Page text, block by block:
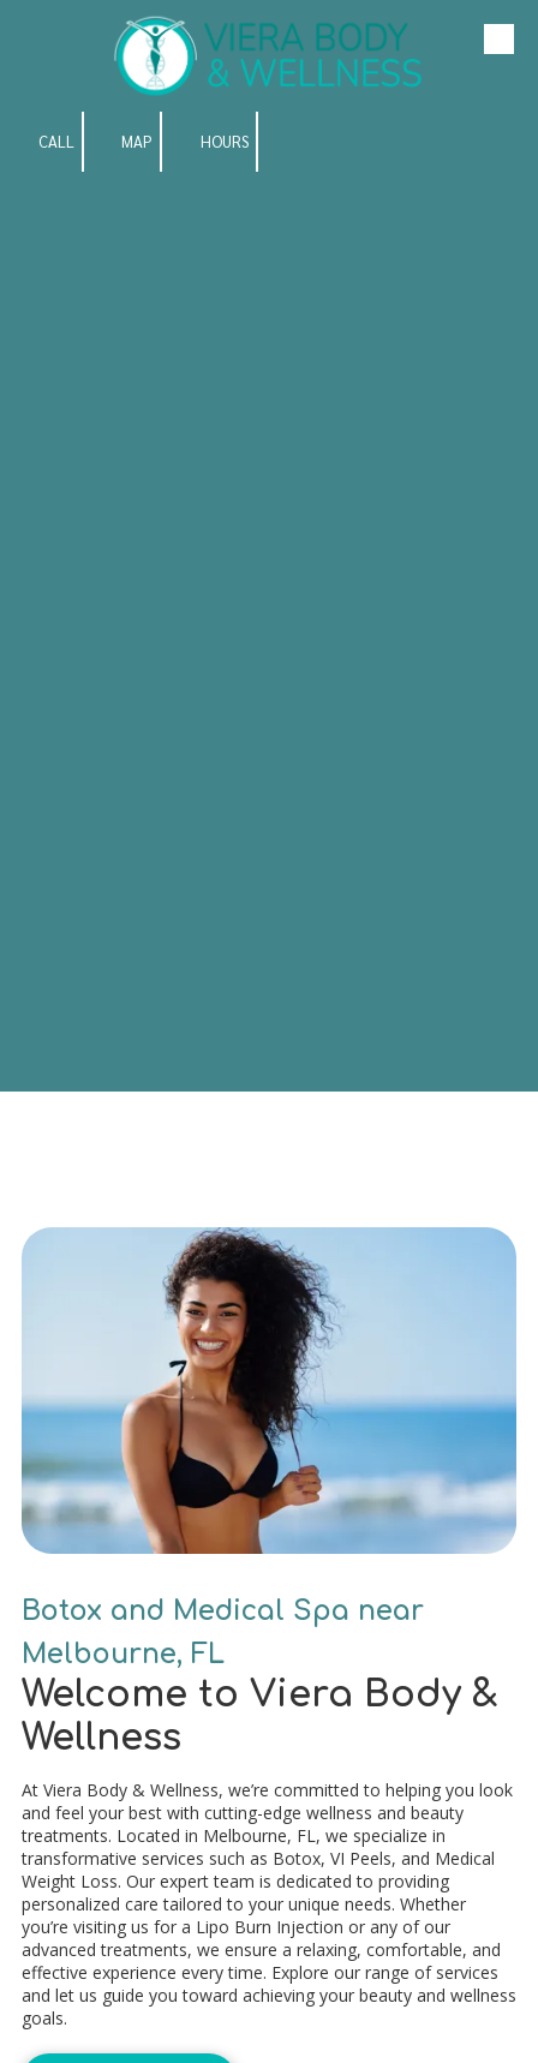
Skip to content
CALL MAP HOURS
Botox and Medical Spa near
Melbourne, FL
Welcome to Viera Body &
Wellness
At Viera Body & Wellness, we’re committed to helping you look
and feel your best with cutting-edge wellness and beauty
treatments. Located in Melbourne, FL, we specialize in
transformative services such as Botox, VI Peels, and Medical
Weight Loss. Our expert team is dedicated to providing
personalized care tailored to your unique needs. Whether
you’re visiting us for a Lipo Burn Injection or any of our
advanced treatments, we ensure a relaxing, comfortable, and
effective experience every time. Explore our range of services
and let us guide you toward achieving your beauty and wellness
goals.